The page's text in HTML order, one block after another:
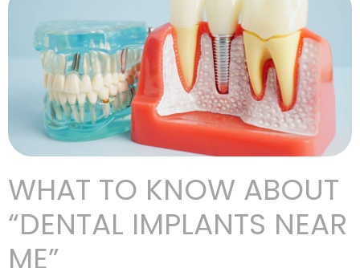
WHAT TO KNOW ABOUT
“DENTAL IMPLANTS NEAR
ME”